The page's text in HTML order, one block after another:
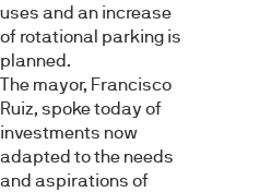
uses and an increase
of rotational parking is
planned.
The mayor, Francisco
Ruiz, spoke today of
investments now
adapted to the needs
and aspirations of